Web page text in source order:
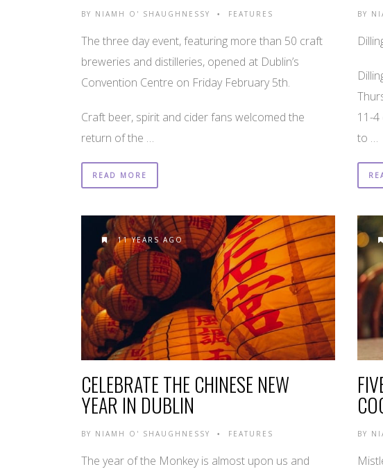
BY
11-4
to …
BY NIAMH O' SHAUGHNESSY • FEATURES
The three day event, featuring more than 50 craft
breweries and distilleries, opened at Dublin’s
Convention Centre on Friday February 5th.
Craft beer, spirit and cider fans welcomed the
return of the …
READ MORE
11 YEARS AGO
CELEBRATE THE CHINESE NEW
YEAR IN DUBLIN
BY NIAMH O' SHAUGHNESSY • FEATURES
The year of the Monkey is almost upon us and
BY